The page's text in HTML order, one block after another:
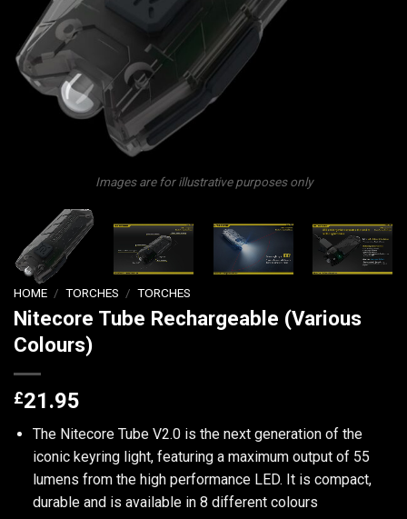
Images are for illustrative purposes only
HOME / TORCHES / TORCHES
Nitecore Tube Rechargeable (Various
Colours)
£21.95
The Nitecore Tube V2.0 is the next generation of the
iconic keyring light, featuring a maximum output of 55
lumens from the high performance LED. It is compact,
durable and is available in 8 different colours